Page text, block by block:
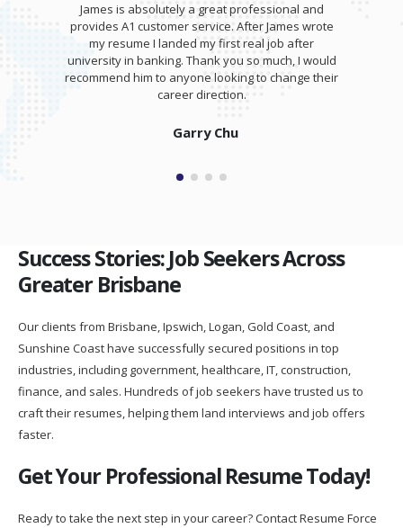
James is absolutely a great professional and
provides A1 customer service. After James wrote
my resume I landed my first real job after
university in banking. Thank you so much, I would
recommend him to anyone looking to change their
career direction.
Garry Chu
Success Stories: Job Seekers Across
Greater Brisbane
Our clients from Brisbane, Ipswich, Logan, Gold Coast, and
Sunshine Coast have successfully secured positions in top
industries, including government, healthcare, IT, construction,
finance, and sales. Hundreds of job seekers have trusted us to
craft their resumes, helping them land interviews and job offers
faster.
Get Your Professional Resume Today!
Ready to take the next step in your career? Contact Resume Force